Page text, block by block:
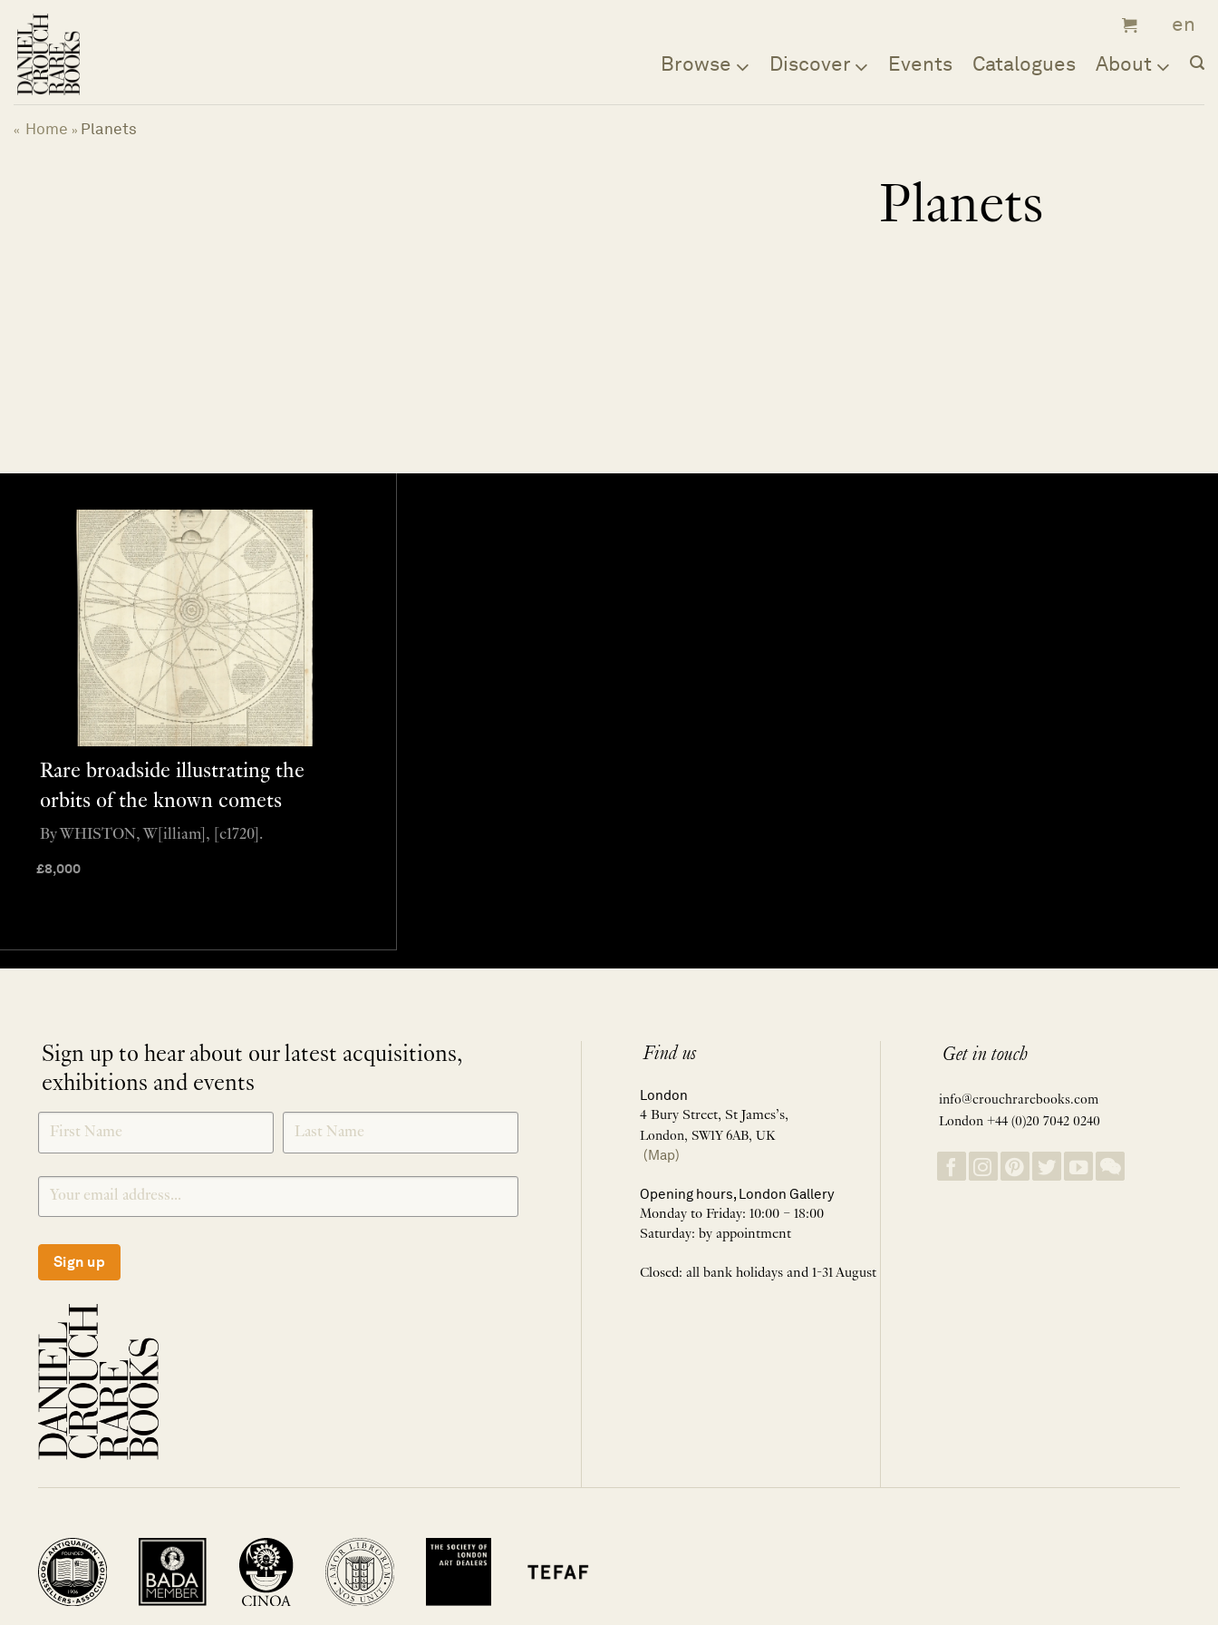
content
Browse Discover Events Catalogues About
« Home » Planets
Planets
Rare broadside illustrating the
orbits of the known comets
£8,000
By WHISTON, W[illiam], [c1720].
Sign up to hear about our latest acquisitions,
exhibitions and events
SIGNUP
Sign up
Find us
London
4 Bury Street, St James’s,
London, SW1Y 6AB, UK
(Map)
Opening hours, London Gallery
Monday to Friday: 10:00 – 18:00
Saturday: by appointment
Closed: all bank holidays and 1-31 August
Get in touch
info@crouchrarebooks.com
London +44 (0)20 7042 0240